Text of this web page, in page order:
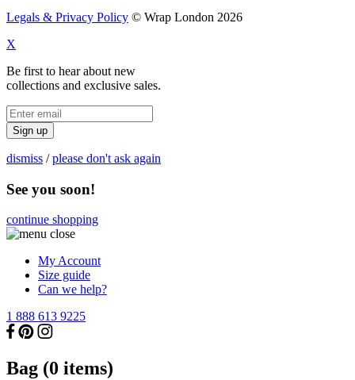
Legals & Privacy Policy © Wrap London 2026
X
Be first to hear about new
collections and exclusive sales.
Sign up
dismiss /please don't ask again
See you soon!
continue shopping
My Account
Size guide
Can we help?
1 888 613 9225
Bag (0 items)